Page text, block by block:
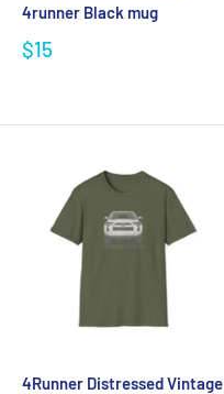
4runner Black mug
$15
4Runner Distressed Vintage